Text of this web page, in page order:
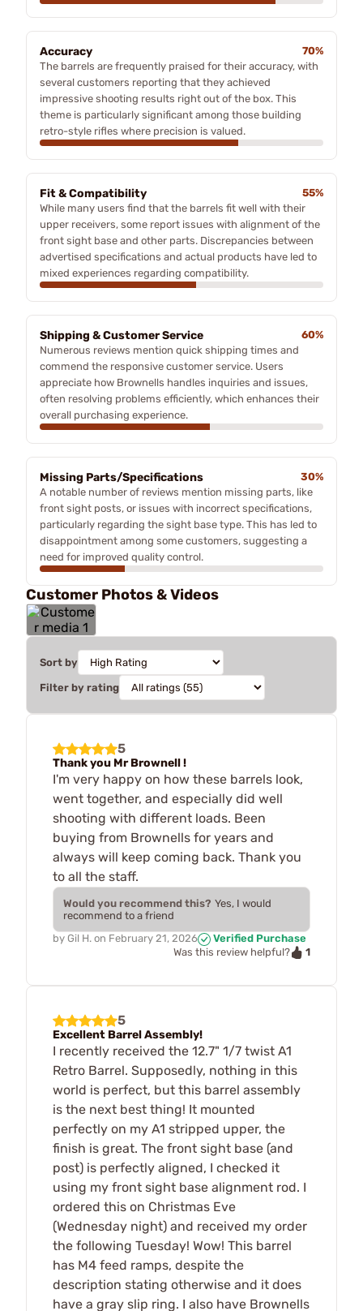
Accuracy
70%
The barrels are frequently praised for their accuracy, with
several customers reporting that they achieved
impressive shooting results right out of the box. This
theme is particularly significant among those building
retro-style rifles where precision is valued.
Fit & Compatibility
55%
While many users find that the barrels fit well with their
upper receivers, some report issues with alignment of the
front sight base and other parts. Discrepancies between
advertised specifications and actual products have led to
mixed experiences regarding compatibility.
Shipping & Customer Service
60%
Numerous reviews mention quick shipping times and
commend the responsive customer service. Users
appreciate how Brownells handles inquiries and issues,
often resolving problems efficiently, which enhances their
overall purchasing experience.
Missing Parts/Specifications
30%
A notable number of reviews mention missing parts, like
front sight posts, or issues with incorrect specifications,
particularly regarding the sight base type. This has led to
disappointment among some customers, suggesting a
need for improved quality control.
Customer Photos & Videos
Sort by
Filter by rating
5
Thank you Mr Brownell !
I'm very happy on how these barrels look,
went together, and especially did well
shooting with different loads. Been
buying from Brownells for years and
always will keep coming back. Thank you
to all the staff.
Would you recommend this? Yes, I would
recommend to a friend
by Gil H. on February 21, 2026
Verified Purchase
Was this review helpful?
1
5
Excellent Barrel Assembly!
I recently received the 12.7" 1/7 twist A1
Retro Barrel. Supposedly, nothing in this
world is perfect, but this barrel assembly
is the next best thing! It mounted
perfectly on my A1 stripped upper, the
finish is great. The front sight base (and
post) is perfectly aligned, I checked it
using my front sight base alignment rod. I
ordered this on Christmas Eve
(Wednesday night) and received my order
the following Tuesday! Wow! This barrel
has M4 feed ramps, despite the
description stating otherwise and it does
have a gray slip ring. I also have Brownells